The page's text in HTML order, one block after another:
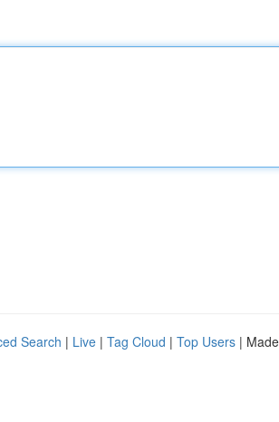
Search | Live | Tag Cloud | Top Users |